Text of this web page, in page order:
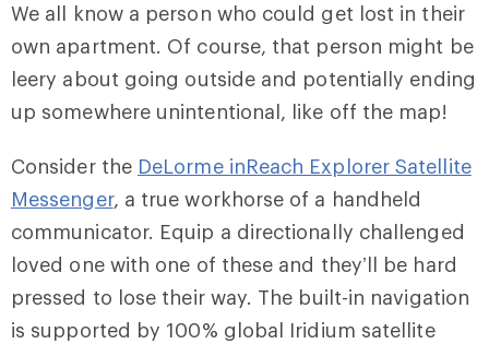
We all know a person who could get lost in their
own apartment. Of course, that person might be
leery about going outside and potentially ending
up somewhere unintentional, like off the map!
Consider the DeLorme inReach Explorer Satellite
Messenger, a true workhorse of a handheld
communicator. Equip a directionally challenged
loved one with one of these and they’ll be hard
pressed to lose their way. The built-in navigation
is supported by 100% global Iridium satellite